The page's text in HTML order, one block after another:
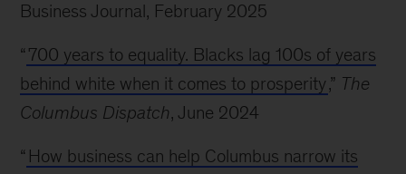
Business Journal, February 2025
“ 700 years to equality. Blacks lag 100s of years
behind white when it comes to prosperity,” The
Columbus Dispatch, June 2024
“ How business can help Columbus narrow its